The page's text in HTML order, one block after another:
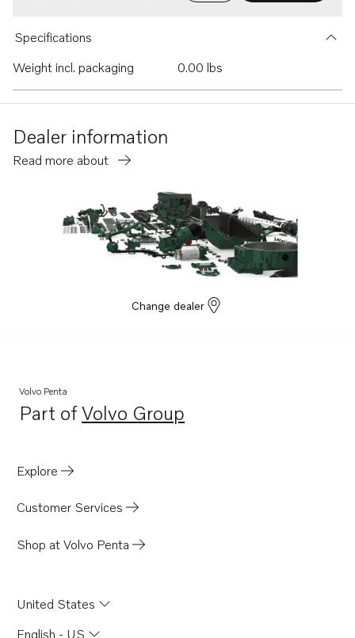
Specifications
Weight incl. packaging
0.00 lbs
Dealer information
Read more about
Change dealer
Volvo Penta
Part ofVolvo Group
Opens in a new tab
Explore
Customer Services
Shop at Volvo Penta
United States
English - US